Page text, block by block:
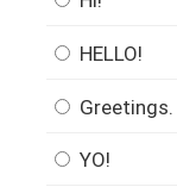
HELLO!
Greetings.
YO!